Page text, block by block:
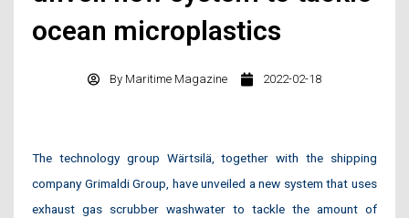
ocean microplastics
By Maritime Magazine 2022-02-18
The technology group Wärtsilä, together with the shipping
company Grimaldi Group, have unveiled a new system that uses
exhaust gas scrubber washwater to tackle the amount of